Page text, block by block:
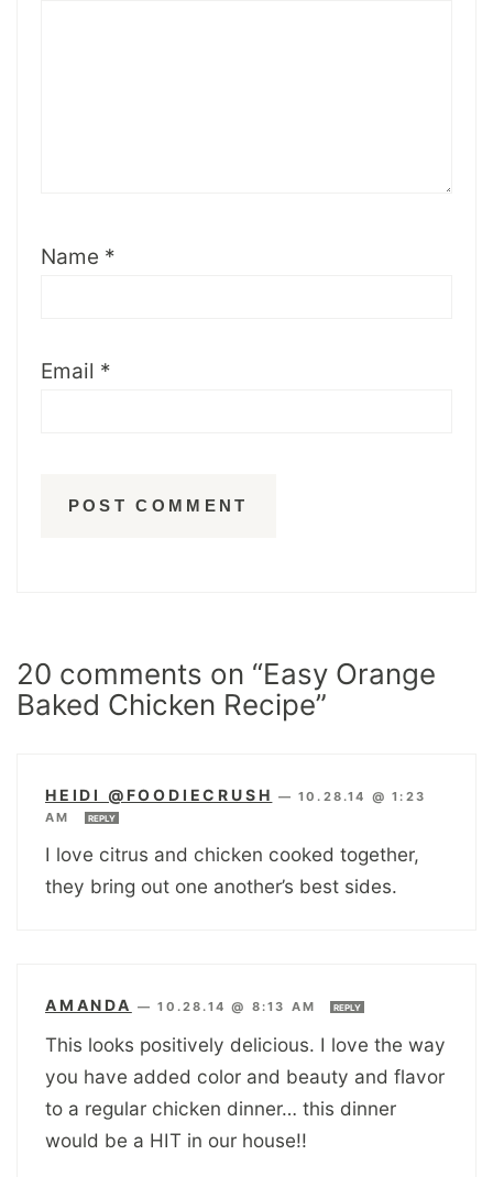
Name *
Email *
20 comments on “Easy Orange
Baked Chicken Recipe”
HEIDI @FOODIECRUSH —10.28.14 @ 1:23
AM
REPLY
I love citrus and chicken cooked together,
they bring out one another’s best sides.
AMANDA —10.28.14 @ 8:13 AM REPLY
This looks positively delicious. I love the way
you have added color and beauty and flavor
to a regular chicken dinner… this dinner
would be a HIT in our house!!